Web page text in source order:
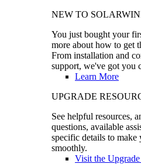
NEW TO
You just bought your
more about how to get
From installation and
support, we've got you
Learn More
UPGRADE
See helpful resources,
questions, available
specific details to
smoothly.
Visit the